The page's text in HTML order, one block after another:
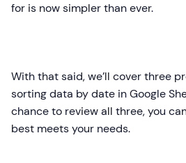
for is now simpler than ever.
With that said, we’ll cover three
sorting data by date in Google
chance to review all three, you
best meets your needs.